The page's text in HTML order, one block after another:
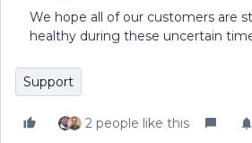
We hope all of our customers are
healthy during these uncertain
Support
2 people like this